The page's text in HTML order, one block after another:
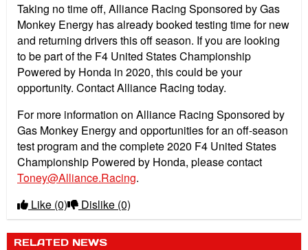
Taking no time off, Alliance Racing Sponsored by Gas
Monkey Energy has already booked testing time for new
and returning drivers this off season. If you are looking
to be part of the F4 United States Championship
Powered by Honda in 2020, this could be your
opportunity. Contact Alliance Racing today.
For more information on Alliance Racing Sponsored by
Gas Monkey Energy and opportunities for an off-season
test program and the complete 2020 F4 United States
Championship Powered by Honda, please contact
Toney@Alliance.Racing.
Like (0) Dislike (0)
RELATED NEWS